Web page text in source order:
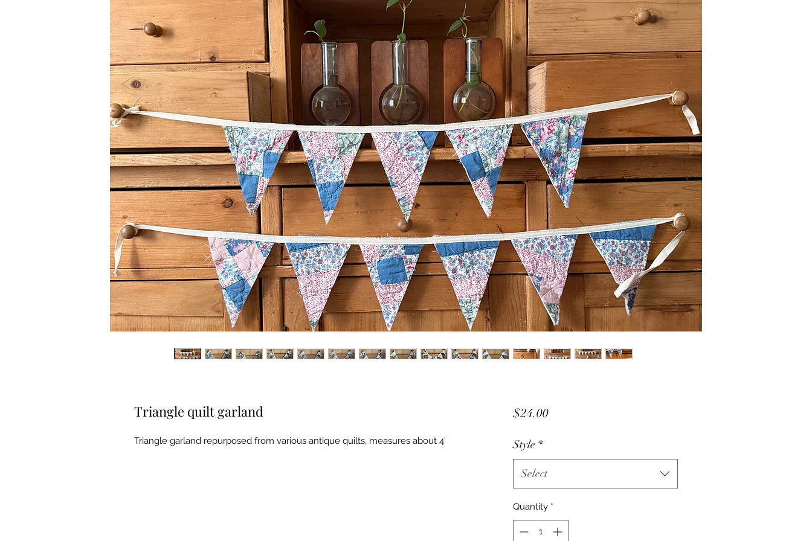
Triangle quilt garland
Triangle garland repurposed from various antique quilts, measures about 4’
$24.00Price
Style *
Select
Quantity *